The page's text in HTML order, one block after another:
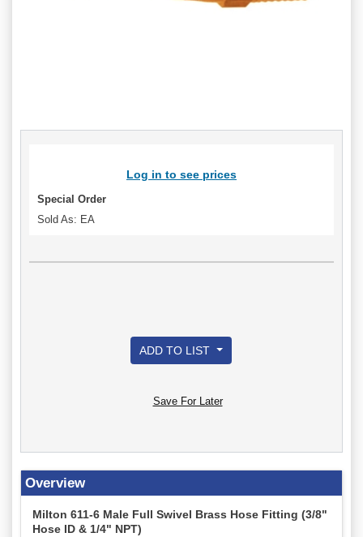
Log in to see prices
Special Order
Sold As: EA
ADD TO LIST
Save For Later
Overview
Milton 611-6 Male Full Swivel Brass Hose Fitting (3/8"
Hose ID & 1/4" NPT)